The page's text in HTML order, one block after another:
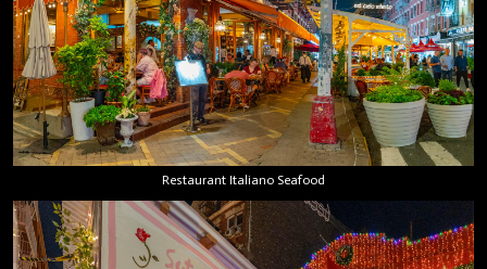
Restaurant Italiano Seafood